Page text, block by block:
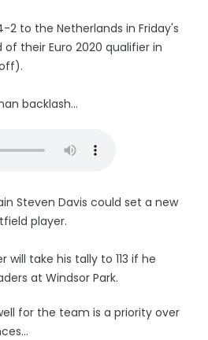
2 to the Netherlands in Friday's
their Euro 2020 qualifier in
backlash...
Steven Davis could set a new
player.
will take his tally to 113 if he
at Windsor Park.
for the team is a priority over